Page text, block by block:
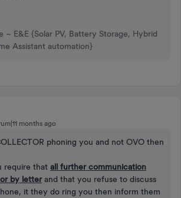
~ E&E {Solar PV, Battery Storage, Hybrid
Assistant automation}
months ago
phoning you and not OVO then
require that all further communication
by letterand that you refuse to discuss
it they do ring you then inform them